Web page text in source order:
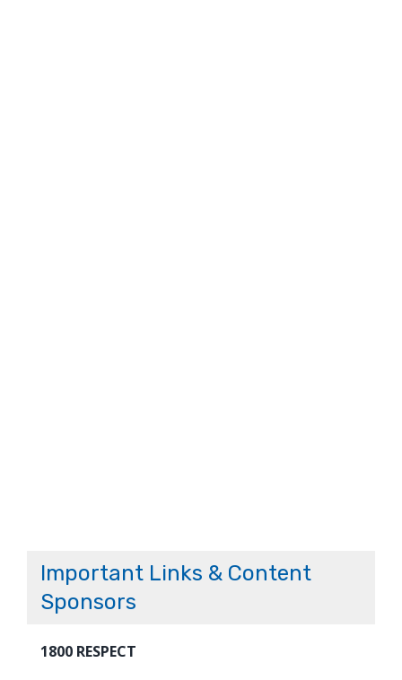
Important Links & Content
Sponsors
1800 RESPECT